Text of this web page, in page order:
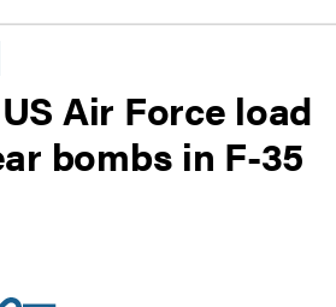
Air Force load
bombs in F-35